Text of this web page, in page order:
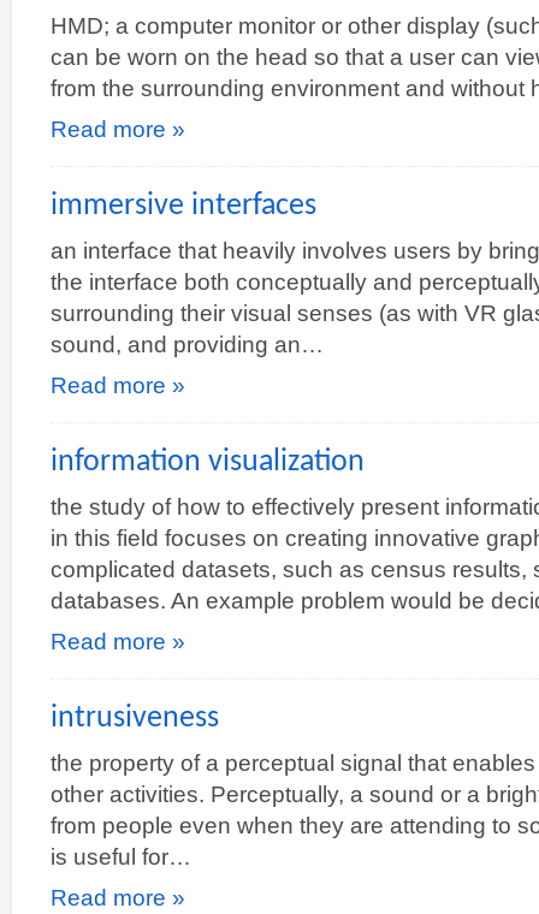
HMD; a computer monitor or other display
can be worn on the head so that a user can
from the surrounding environment and
Read more »
immersive interfaces
an interface that heavily involves users by
the interface both conceptually and
surrounding their visual senses (as with VR
sound, and providing an…
Read more »
information visualization
the study of how to effectively present
in this field focuses on creating innovative
complicated datasets, such as census results,
databases. An example problem would be
Read more »
intrusiveness
the property of a perceptual signal that
other activities. Perceptually, a sound or a
from people even when they are attending to
is useful for…
Read more »